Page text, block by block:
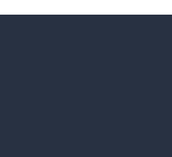
products
& Throat